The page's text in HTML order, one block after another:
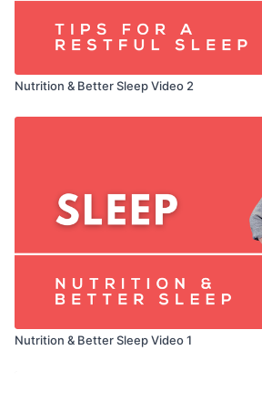
Nutrition & Better Sleep Video 2
Nutrition & Better Sleep Video 1